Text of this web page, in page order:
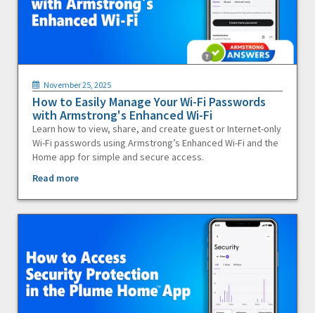
November 25, 2025
How to Easily Manage Your Wi-Fi Passwords
with Armstrong's Enhanced Wi-Fi
Learn how to view, share, and create guest or Internet-only
Wi-Fi passwords using Armstrong’s Enhanced Wi-Fi and the
Home app for simple and secure access.
Read more